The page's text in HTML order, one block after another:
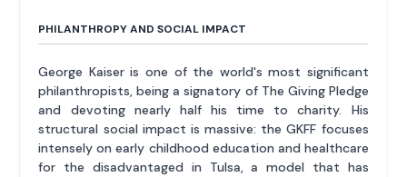
PHILANTHROPY AND SOCIAL IMPACT
George Kaiser is one of the world's most significant
philanthropists, being a signatory of The Giving Pledge
and devoting nearly half his time to charity. His
structural social impact is massive: the GKFF focuses
intensely on early childhood education and healthcare
for the disadvantaged in Tulsa, a model that has